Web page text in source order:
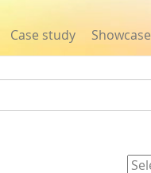
Case study Showcase